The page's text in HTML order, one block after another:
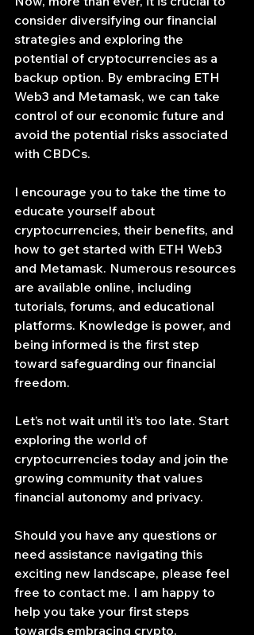
consider diversifying our financial
strategies and exploring the
potential of cryptocurrencies as a
backup option. By embracing ETH
Web3 and Metamask, we can take
control of our economic future and
avoid the potential risks associated
with CBDCs.
I encourage you to take the time to
educate yourself about
cryptocurrencies, their benefits, and
how to get started with ETH Web3
and Metamask. Numerous resources
are available online, including
tutorials, forums, and educational
platforms. Knowledge is power, and
being informed is the first step
toward safeguarding our financial
freedom.
Let’s not wait until it’s too late. Start
exploring the world of
cryptocurrencies today and join the
growing community that values
financial autonomy and privacy.
Should you have any questions or
need assistance navigating this
exciting new landscape, please feel
free to contact me. I am happy to
help you take your first steps
towards embracing crypto.